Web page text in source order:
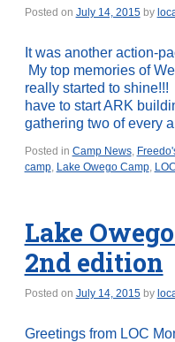
Posted on July 14, 2015 by
It was another action-
My top memories of
really started to
have to start ARK
gathering two of every
Posted in Camp News,
camp, Lake Owego Camp,
Lake
2nd edition
Posted on July 14, 2015 by
Greetings from LOC